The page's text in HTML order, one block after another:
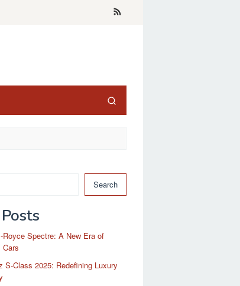
Search
Royce Spectre: A New Era of
Cars
S-Class 2025: Redefining Luxury